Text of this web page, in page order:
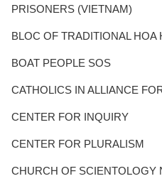
PRISONERS (VIETNAM)
BLOC OF TRADITIONAL
BOAT PEOPLE SOS
CATHOLICS IN ALLIANCE
CENTER FOR INQUIRY
CENTER FOR PLURALISM
CHURCH OF SCIENTOLOGY